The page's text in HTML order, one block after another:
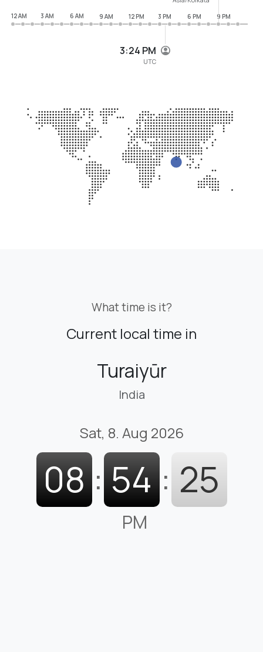
3:24 PM
UTC
12 AM
3 AM 6 AM 9 AM 12 PM 3 PM 6 PM 9 PM
What time is it?
Current local time in
Turaiyūr
India
Sat, 8. Aug 2026
08 : 54 : 26
PM